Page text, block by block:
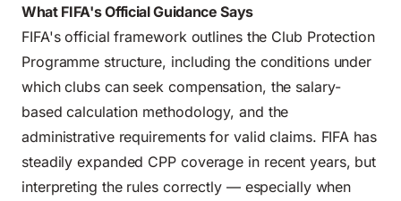
What FIFA's Official Guidance Says
FIFA's official framework outlines the Club Protection
Programme structure, including the conditions under
which clubs can seek compensation, the salary-
based calculation methodology, and the
administrative requirements for valid claims. FIFA has
steadily expanded CPP coverage in recent years, but
interpreting the rules correctly — especially when